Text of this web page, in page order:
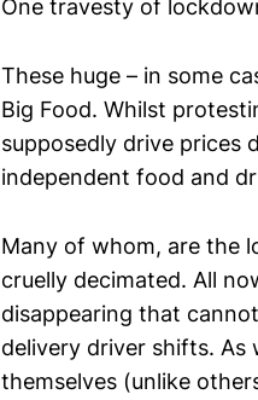
One travesty of
These huge – in some
Big Food. Whilst
supposedly drive prices
independent food and
Many of whom, are the
cruelly decimated. All
disappearing that
delivery driver shifts. As
themselves (unlike